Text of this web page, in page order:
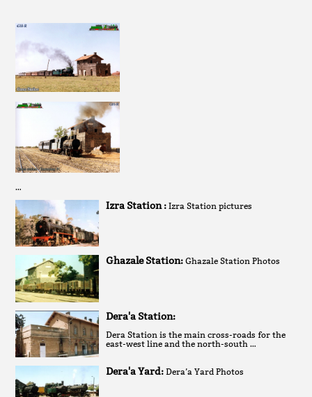
…
Izra Station :Izra Station pictures
Ghazale Station:Ghazale Station Photos
Dera'a Station:
Dera Station is the main cross-roads for the
east-west line and the north-south …
Dera'a Yard:Dera’a Yard Photos